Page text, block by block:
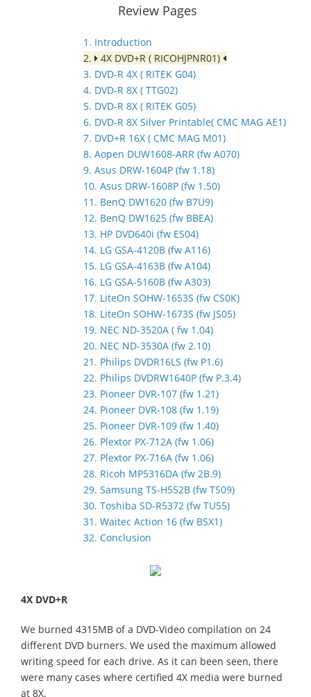
Review Pages
1. Introduction
2.
4X DVD+R ( RICOHJPNR01)
3. DVD-R 4X ( RITEK G04)
4. DVD-R 8X ( TTG02)
5. DVD-R 8X ( RITEK G05)
6. DVD-R 8X Silver Printable( CMC MAG AE1)
7. DVD+R 16X ( CMC MAG M01)
8. Aopen DUW1608-ARR (fw A070)
9. Asus DRW-1604P (fw 1.18)
10. Asus DRW-1608P (fw 1.50)
11. BenQ DW1620 (fw B7U9)
12. BenQ DW1625 (fw BBEA)
13. HP DVD640i (fw ES04)
14. LG GSA-4120B (fw A116)
15. LG GSA-4163B (fw A104)
16. LG GSA-5160B (fw A303)
17. LiteOn SOHW-1653S (fw CS0K)
18. LiteOn SOHW-1673S (fw JS05)
19. NEC ND-3520A ( fw 1.04)
20. NEC ND-3530A (fw 2.10)
21. Philips DVDR16LS (fw P1.6)
22. Philips DVDRW1640P (fw P.3.4)
23. Pioneer DVR-107 (fw 1.21)
24. Pioneer DVR-108 (fw 1.19)
25. Pioneer DVR-109 (fw 1.40)
26. Plextor PX-712A (fw 1.06)
27. Plextor PX-716A (fw 1.06)
28. Ricoh MP5316DA (fw 2B.9)
29. Samsung TS-H552B (fw TS09)
30. Toshiba SD-R5372 (fw TU55)
31. Waitec Action 16 (fw BSX1)
32. Conclusion
4X DVD+R
We burned 4315MB of a DVD-Video compilation on 24
different DVD burners. We used the maximum allowed
writing speed for each drive. As it can been seen, there
were many cases where certified 4X media were burned
at 8X.